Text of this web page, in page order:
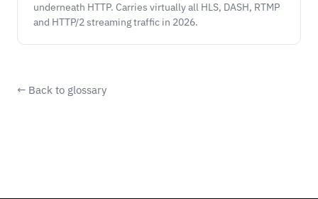
underneath HTTP. Carries virtually all HLS, DASH, RTMP
and HTTP/2 streaming traffic in 2026.
← Back to glossary